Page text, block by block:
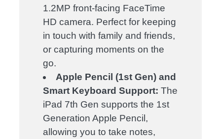
1.2MP front-facing FaceTime
HD camera. Perfect for keeping
in touch with family and friends,
or capturing moments on the
go.
Apple Pencil (1st Gen) and
Smart Keyboard Support: The
iPad 7th Gen supports the 1st
Generation Apple Pencil,
allowing you to take notes,